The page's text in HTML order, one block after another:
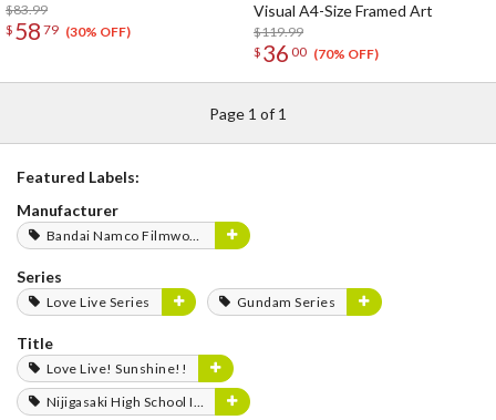
$83.99
$ 58 79 (30% OFF)
Visual A4-Size Framed Art
$119.99
$ 36 00 (70% OFF)
Page 1 of 1
Featured Labels:
Manufacturer
Bandai Namco Filmworks
Series
Love Live Series Gundam Series
Title
Love Live! Sunshine!!
Nijigasaki High School Idol Club